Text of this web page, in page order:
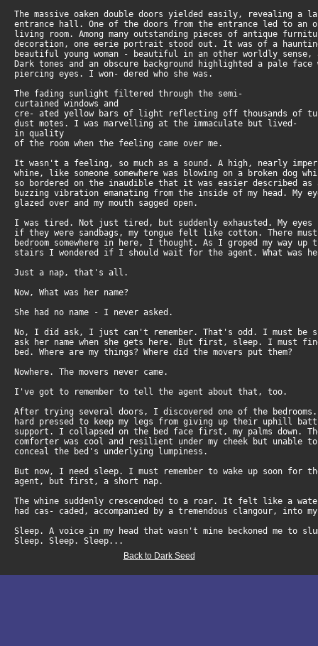
The massive oaken double doors yielded easily, revealing a
entrance hall. One of the doors from the entrance led to an
living room. Among many outstanding pieces of antique
decoration, one eerie portrait stood out. It was of a
beautiful young woman - beautiful in an other worldly sense,
Dark tones and an obscure background highlighted a pale
piercing eyes. I won- dered who she was.
The fading sunlight filtered through the semi-
curtained windows and
cre- ated yellow bars of light reflecting off thousands of
dust motes. I was marvelling at the immaculate but lived-
in quality
of the room when the feeling came over me.
It wasn't a feeling, so much as a sound. A high, nearly
whine, like someone somewhere was blowing on a broken dog
so bordered on the inaudible that it was easier described
buzzing vibration emanating from the inside of my head. My
glazed over and my mouth sagged open.
I was tired. Not just tired, but suddenly exhausted. My
if they were sandbags, my tongue felt like cotton. There
bedroom somewhere in here, I thought. As I groped my way up
stairs I wondered if I should wait for the agent. What was her
Just a nap, that's all.
Now, What was her name?
She had no name - I never asked.
No, I did ask, I just can't remember. That's odd. I must be
ask her name when she gets here. But first, sleep. I must
bed. Where are my things? Where did the movers put them?
Nowhere. The movers never came.
I've got to remember to tell the agent about that, too.
After trying several doors, I discovered one of the
hard pressed to keep my legs from giving up their uphill
support. I collapsed on the bed face first, my palms down.
comforter was cool and resilient under my cheek but unable
conceal the bed's underlying lumpiness.
But now, I need sleep. I must remember to wake up soon for
agent, but first, a short nap.
The whine suddenly crescendoed to a roar. It felt like a
had cas- caded, accompanied by a tremendous clangour, into
Sleep. A voice in my head that wasn't mine beckoned me to
Sleep. Sleep. Sleep...
Back to Dark Seed